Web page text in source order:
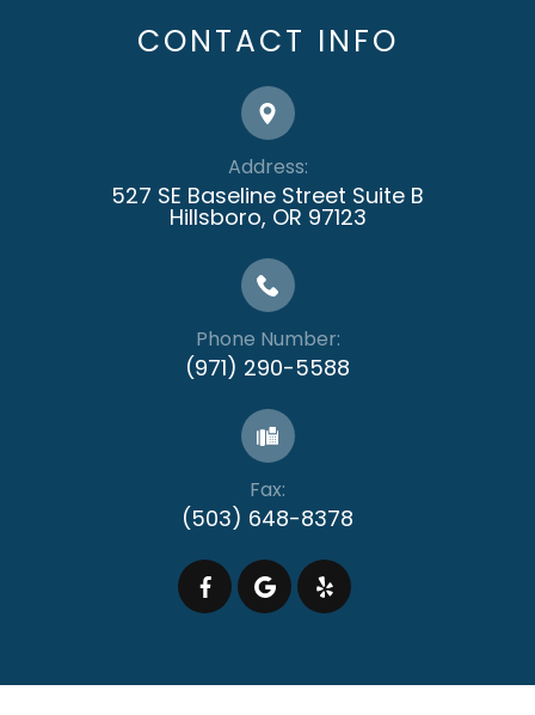
CONTACT INFO
Address:
527 SE Baseline Street Suite B
​​​​​​​Hillsboro, OR 97123
Phone Number:
(971) 290-5588
Fax:
(503) 648-8378